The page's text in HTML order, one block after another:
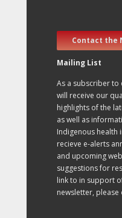
Contact the
Mailing List
As a subscriber to
will receive our
highlights of the
as well as
Indigenous health
recieve e-alerts
and upcoming
suggestions for
link to in support
newsletter, please